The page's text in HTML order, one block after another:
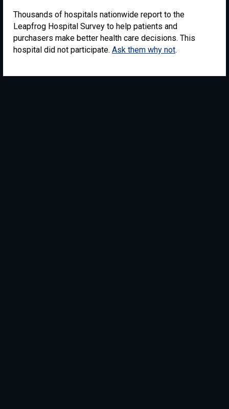
Thousands of hospitals nationwide report to the
Leapfrog Hospital Survey to help patients and
purchasers make better health care decisions. This
hospital did not participate. Ask them why not.